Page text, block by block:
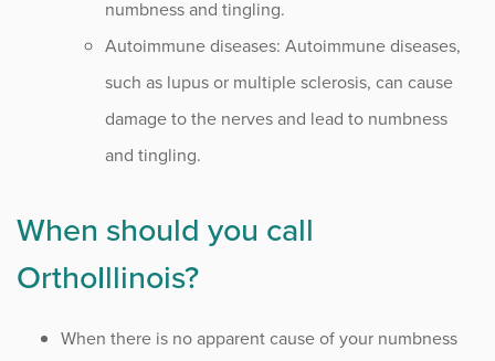
numbness and tingling.
Autoimmune diseases: Autoimmune diseases,
such as lupus or multiple sclerosis, can cause
damage to the nerves and lead to numbness
and tingling.
When should you call
OrthoIllinois?
When there is no apparent cause of your numbness